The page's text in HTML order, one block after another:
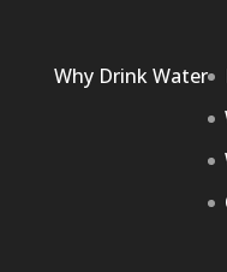
Why Drink Water